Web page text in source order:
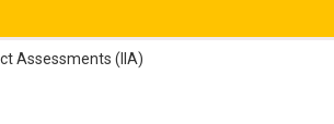
Assessments (IIA)